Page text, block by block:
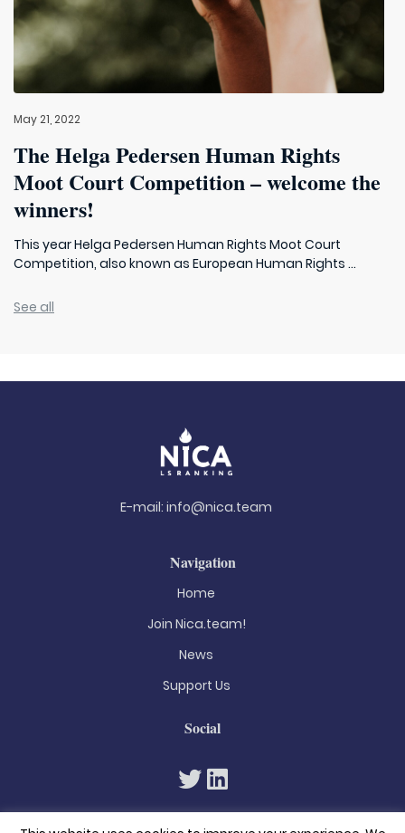
May 21, 2022
The Helga Pedersen Human Rights
Moot Court Competition – welcome the
winners!
This year Helga Pedersen Human Rights Moot Court
Competition, also known as European Human Rights ...
See all
E-mail: info@nica.team
Navigation
Home
Join Nica.team!
News
Support Us
Social